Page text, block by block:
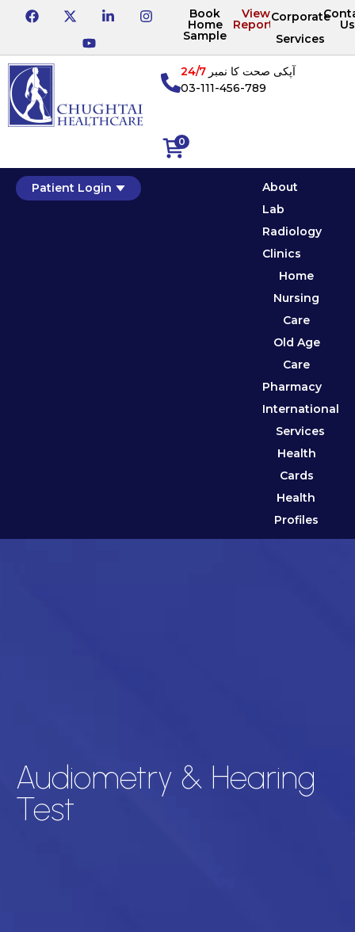
Book
Home
Sample
View
Reports
Corporate
Services
Us
0
آپکی صحت کا نمبر24/7
03-111-456-789
Patient Login
About
Lab
Radiology
Clinics
Home
Nursing
Care
Old Age
Care
Pharmacy
International
Services
Health
Cards
Health
Profiles
Audiometry & Hearing
Test